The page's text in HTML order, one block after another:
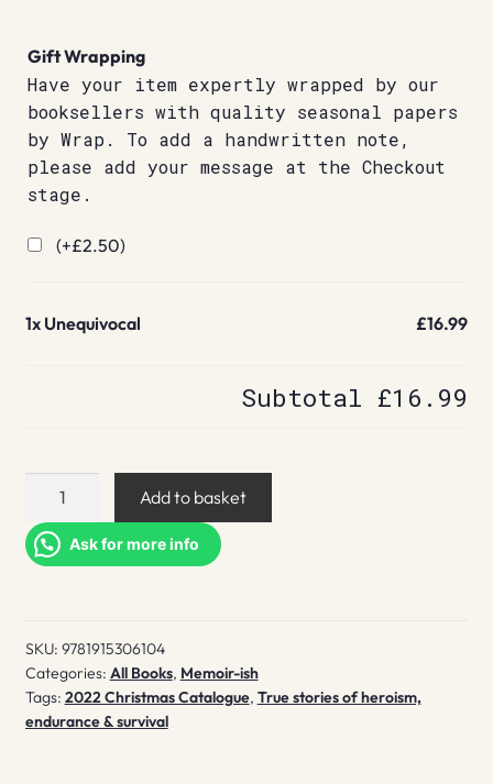
Gift Wrapping
Have your item expertly wrapped by our
booksellers with quality seasonal papers
by Wrap. To add a handwritten note,
please add your message at the Checkout
stage.
(+£2.50)
1x Unequivocal £16.99
Subtotal £16.99
Unequivocal
Add to basket
Ask for more info
SKU: 9781915306104
Categories: All Books, Memoir-ish
Tags: 2022 Christmas Catalogue, True stories of heroism,
endurance & survival